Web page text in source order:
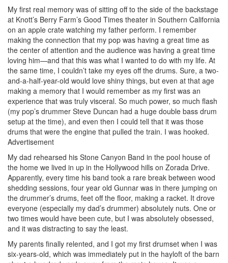
My first real memory was of sitting off to the side of the backstage
at Knott’s Berry Farm’s Good Times theater in Southern California
on an apple crate watching my father perform. I remember
making the connection that my pop was having a great time as
the center of attention and the audience was having a great time
loving him—and that this was what I wanted to do with my life. At
the same time, I couldn’t take my eyes off the drums. Sure, a two-
and-a-half-year-old would love shiny things, but even at that age
making a memory that I would remember as my first was an
experience that was truly visceral. So much power, so much flash
(my pop’s drummer Steve Duncan had a huge double bass drum
setup at the time), and even then I could tell that it was those
drums that were the engine that pulled the train. I was hooked.
Advertisement
My dad rehearsed his Stone Canyon Band in the pool house of
the home we lived in up in the Hollywood hills on Zorada Drive.
Apparently, every time his band took a rare break between wood
shedding sessions, four year old Gunnar was in there jumping on
the drummer’s drums, feet off the floor, making a racket. It drove
everyone (especially my dad’s drummer) absolutely nuts. One or
two times would have been cute, but I was absolutely obsessed,
and it was distracting to say the least.
My parents finally relented, and I got my first drumset when I was
six-years-old, which was immediately put in the hayloft of the barn